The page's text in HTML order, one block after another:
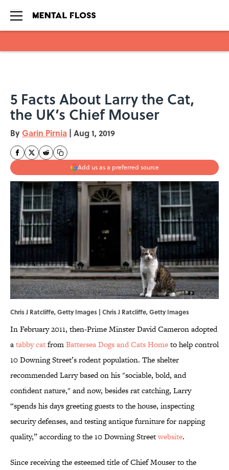
5 Facts About Larry the Cat,
the UK’s Chief Mouser
By Garin Pirnia | Aug 1, 2019
Add us as a preferred source
Chris J Ratcliffe, Getty Images | Chris J Ratcliffe, Getty Images
In February 2011, then-Prime Minster David Cameron adopted
atabby catfromBattersea Dogs and Cats Hometo help control
10 Downing Street’s rodent population. The shelter
recommended Larry based on his "sociable, bold, and
confident nature," and now, besides rat catching, Larry
“spends his days greeting guests to the house, inspecting
security defenses, and testing antique furniture for napping
quality,” according to the 10 Downing Streetwebsite.
Since receiving the esteemed title of Chief Mouser to the